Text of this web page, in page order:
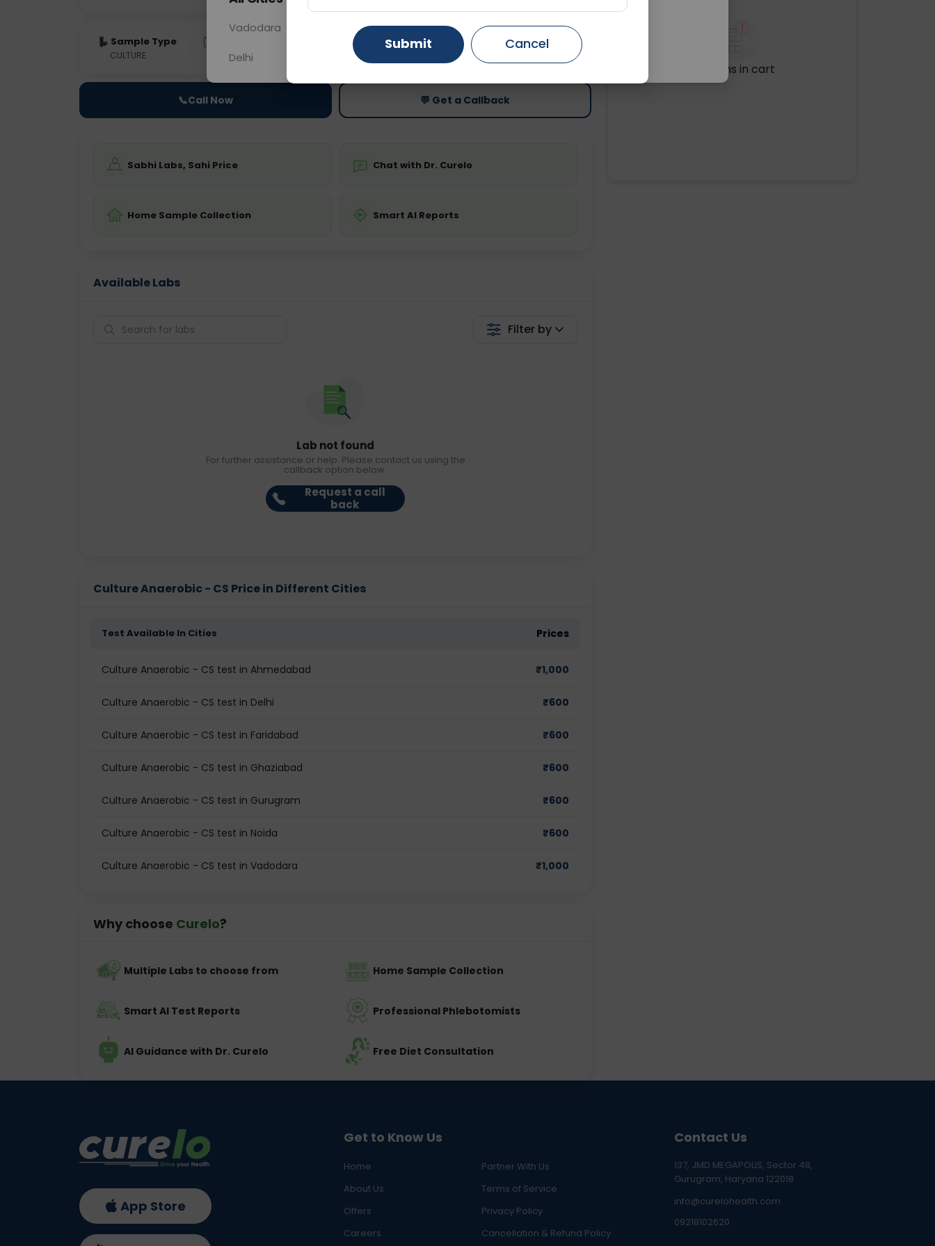
Sample Type
CULTURE 0 - 0 hrs Fasting is not required
Price
Starting ₹0
📞Call Now 💬 Get a Callback
Sabhi Labs, Sahi Price Chat with Dr. Curelo
Home Sample Collection Smart AI Reports
Available Labs
Filter by
Lab not found
For further assistance or help. Please contact us using the
callback option below.
Request a call
back
Culture Anaerobic - CS Price in Different Cities
Test Available In Cities Prices
Culture Anaerobic - CS test in Ahmedabad ₹1,000
Culture Anaerobic - CS test in Delhi ₹600
Culture Anaerobic - CS test in Faridabad ₹600
Culture Anaerobic - CS test in Ghaziabad ₹600
Culture Anaerobic - CS test in Gurugram ₹600
Culture Anaerobic - CS test in Noida ₹600
Culture Anaerobic - CS test in Vadodara ₹1,000
Why choose Curelo?
Multiple Labs to choose from Home Sample Collection
Smart AI Test Reports Professional Phlebotomists
AI Guidance with Dr. Curelo Free Diet Consultation
No items in cart
Get to Know Us
Home
Partner With Us
About Us
Terms of Service
Offers
Privacy Policy
Careers
Cancellation & Refund Policy
Contact Us
137, JMD MEGAPOLIS, Sector 48,
Gurugram, Haryana 122018
info@curelohealth.com
09218102620
App Store
Vadodara Gurugram Ahmedabad
Delhi Ghaziabad Faridabad
Submit Cancel